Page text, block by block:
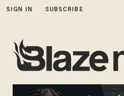
SIGN IN SUBSCRIBE